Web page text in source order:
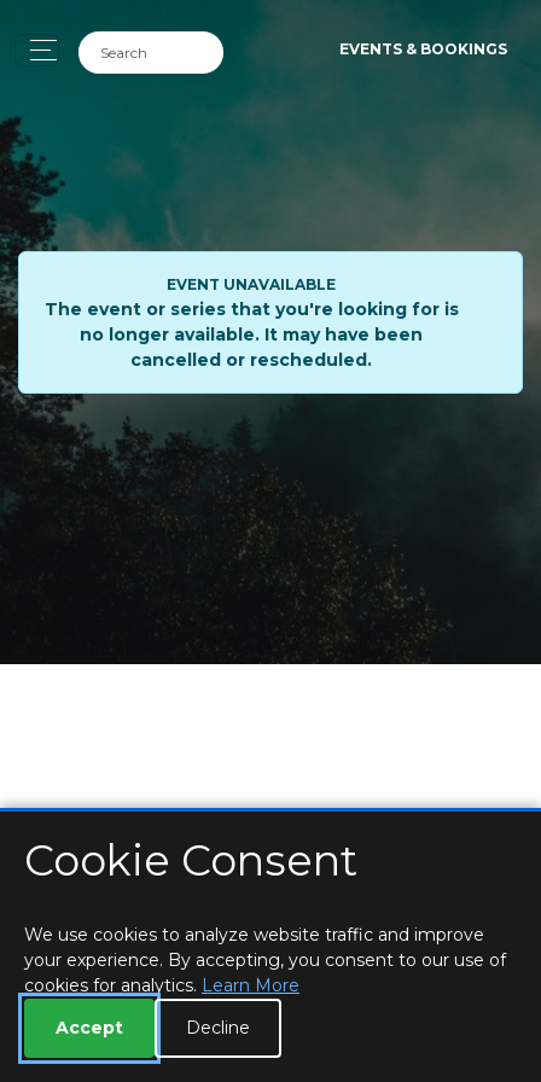
EVENTS & BOOKINGS
EVENT UNAVAILABLE
The event or series that you're looking for is
no longer available. It may have been
cancelled or rescheduled.
HOME LOCATIONS & HOURS
PRIVACY
ROOM BOOKINGS
Cookie Consent
We use cookies to analyze website traffic and improve
your experience. By accepting, you consent to our use of
cookies for analytics. Learn More
Accept
Decline